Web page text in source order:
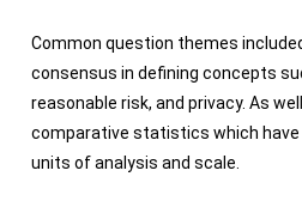
Common question themes
consensus in defining concepts
reasonable risk, and privacy. As
comparative statistics which
units of analysis and scale.